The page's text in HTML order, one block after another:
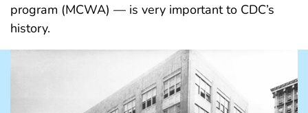
program (MCWA) — is very important to CDC’s
history.